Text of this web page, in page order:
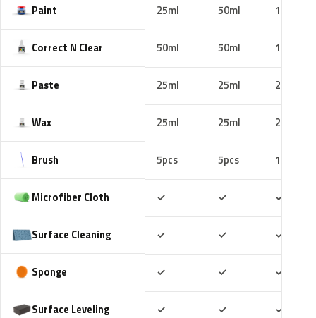
Paint 25ml 50ml 100ml
Correct N Clear 50ml 50ml 100ml
Paste 25ml 25ml 25ml
Wax 25ml 25ml 25ml
Brush 5pcs 5pcs 10pcs
Microfiber Cloth ✓ ✓ ✓
Surface Cleaning ✓ ✓ ✓
Sponge ✓ ✓ ✓
Surface Leveling ✓ ✓ ✓